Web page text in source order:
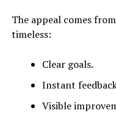
The appeal comes
timeless:
Clear goals.
Instant
Visible